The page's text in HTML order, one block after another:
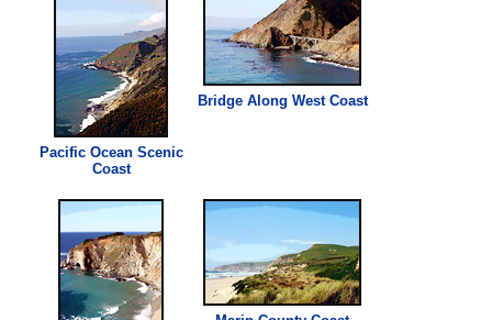
Pacific Ocean Scenic
Coast
Bridge Along West Coast